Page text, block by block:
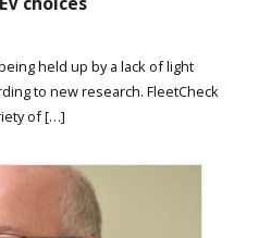
held up by a lack of light
to new research. FleetCheck
of […]